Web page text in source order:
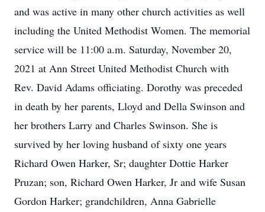
and was active in many other church activities as well
including the United Methodist Women. The memorial
service will be 11:00 a.m. Saturday, November 20,
2021 at Ann Street United Methodist Church with
Rev. David Adams officiating. Dorothy was preceded
in death by her parents, Lloyd and Della Swinson and
her brothers Larry and Charles Swinson. She is
survived by her loving husband of sixty one years
Richard Owen Harker, Sr; daughter Dottie Harker
Pruzan; son, Richard Owen Harker, Jr and wife Susan
Gordon Harker; grandchildren, Anna Gabrielle